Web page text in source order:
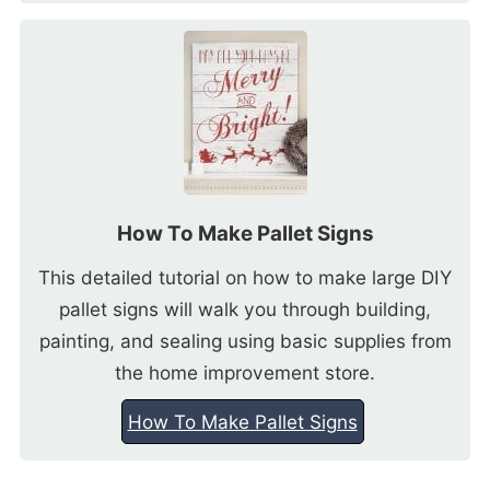
How To Make Pallet Signs
This detailed tutorial on how to make large DIY
pallet signs will walk you through building,
painting, and sealing using basic supplies from
the home improvement store.
How To Make Pallet Signs